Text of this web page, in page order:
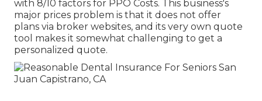
with 8/10 factors for PPO Costs. This business's
major prices problem is that it does not offer
plans via broker websites, and its very own quote
tool makes it somewhat challenging to get a
personalized quote.